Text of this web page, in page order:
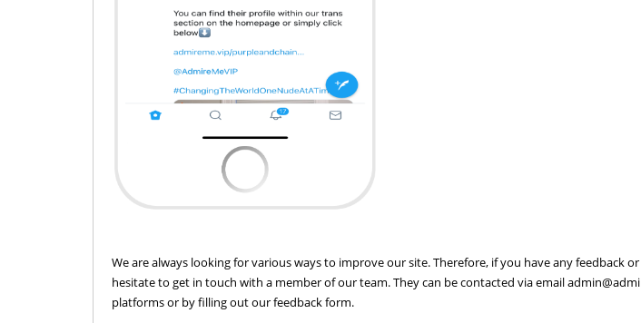
We are always looking for various ways to improve our site. Therefore, if you have any feedback or
hesitate to get in touch with a member of our team. They can be contacted via email
platforms or by filling out our feedback form.